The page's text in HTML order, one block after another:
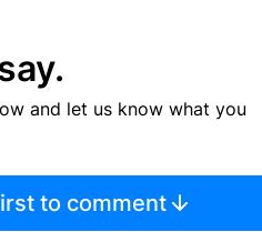
and let us know what you
to comment